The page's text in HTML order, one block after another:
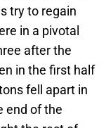
try to regain
in a pivotal
after the
in the first half
fell apart in
end of the